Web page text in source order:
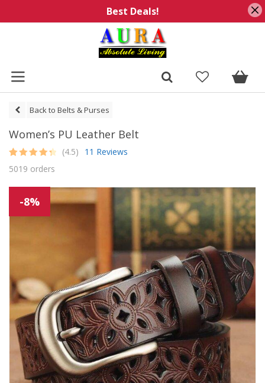
Best Deals!
Back to Belts & Purses
Women’s PU Leather Belt
out of 5
customer
(4.5)
11 Reviews
5019 orders
-8%